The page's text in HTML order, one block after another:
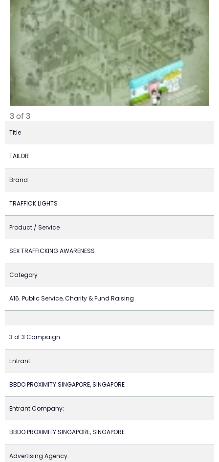
3 of 3
Title
TAILOR
Brand
TRAFFICK LIGHTS
Product / Service
SEX TRAFFICKING AWARENESS
Category
A16. Public Service, Charity & Fund Raising
3 of 3 Campaign
Entrant
BBDO PROXIMITY SINGAPORE, SINGAPORE
Entrant Company:
BBDO PROXIMITY SINGAPORE, SINGAPORE
Advertising Agency: